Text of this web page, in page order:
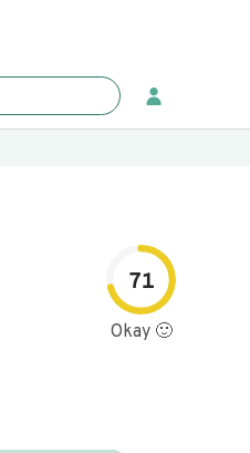
71
Okay 🙂